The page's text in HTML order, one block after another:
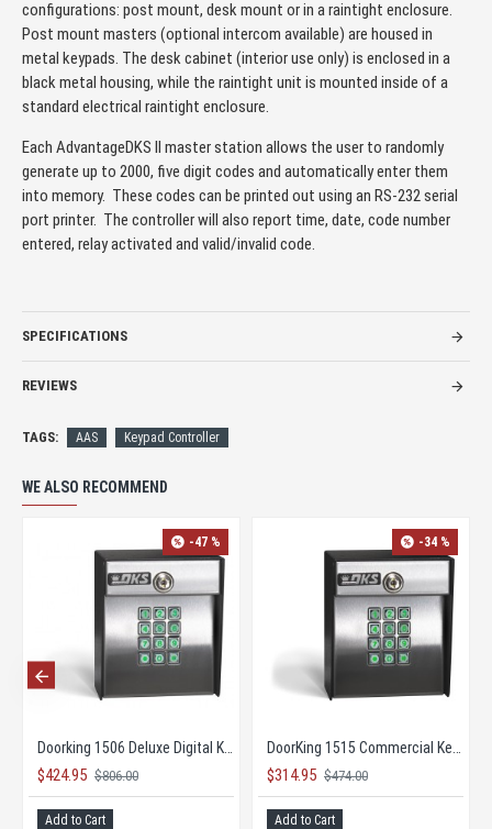
configurations: post mount, desk mount or in a raintight enclosure.
Post mount masters (optional intercom available) are housed in
metal keypads. The desk cabinet (interior use only) is enclosed in a
black metal housing, while the raintight unit is mounted inside of a
standard electrical raintight enclosure.
Each AdvantageDKS II master station allows the user to randomly
generate up to 2000, five digit codes and automatically enter them
into memory. These codes can be printed out using an RS-232 serial
port printer. The controller will also report time, date, code number
entered, relay activated and valid/invalid code.
SPECIFICATIONS
REVIEWS
TAGS: AAS Keypad Controller
WE ALSO RECOMMEND
-47 %
$424.95 $806.00
Add to Cart
-34 %
$314.95 $474.00
Add to Cart